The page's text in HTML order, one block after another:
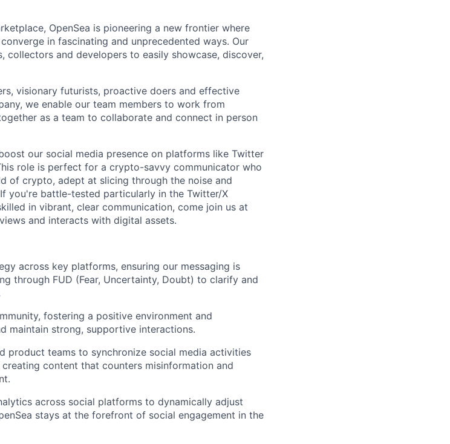
OpenSea is pioneering a new frontier where
in fascinating and unprecedented ways. Our
and developers to easily showcase, discover,
visionary futurists, proactive doers and effective
we enable our team members to work from
as a team to collaborate and connect in person
our social media presence on platforms like Twitter
role is perfect for a crypto-savvy communicator who
of crypto, adept at slicing through the noise and
you're battle-tested particularly in the Twitter/X
in vibrant, clear communication, come join us at
and interacts with digital assets.
across key platforms, ensuring our messaging is
through FUD (Fear, Uncertainty, Doubt) to clarify and
fostering a positive environment and
maintain strong, supportive interactions.
product teams to synchronize social media activities
content that counters misinformation and
across social platforms to dynamically adjust
stays at the forefront of social engagement in the